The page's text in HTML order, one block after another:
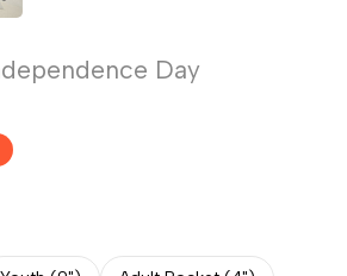
Day